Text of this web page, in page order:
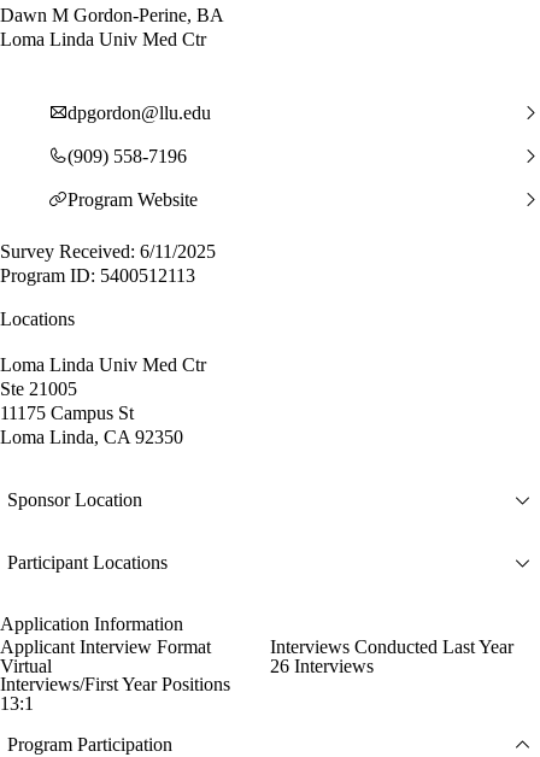
Dawn M Gordon-Perine, BA
Loma Linda Univ Med Ctr
dpgordon@llu.edu
(909) 558-7196
Program Website
Survey Received: 6/11/2025
Program ID: 5400512113
Locations
Loma Linda Univ Med Ctr
Ste 21005
11175 Campus St
Loma Linda, CA 92350
Sponsor Location
Participant Locations
Application Information
Applicant Interview Format
Virtual
Interviews Conducted Last Year
26 Interviews
Interviews/First Year Positions
13:1
Program Participation